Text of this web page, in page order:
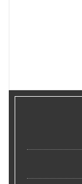
Parts
Sidebar